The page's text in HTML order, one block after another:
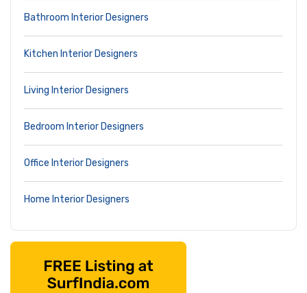
Bathroom Interior Designers
Kitchen Interior Designers
Living Interior Designers
Bedroom Interior Designers
Office Interior Designers
Home Interior Designers